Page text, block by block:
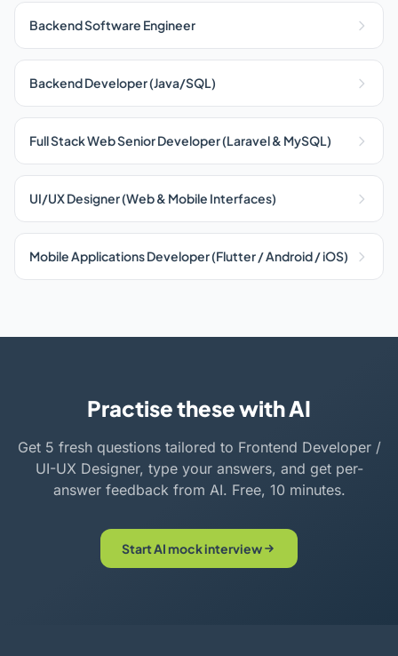
Backend Software Engineer
Backend Developer (Java/SQL)
Full Stack Web Senior Developer (Laravel & MySQL)
UI/UX Designer (Web & Mobile Interfaces)
Mobile Applications Developer (Flutter / Android / iOS)
Practise these with AI
Get 5 fresh questions tailored to Frontend Developer /
UI-UX Designer, type your answers, and get per-
answer feedback from AI. Free, 10 minutes.
Start AI mock interview